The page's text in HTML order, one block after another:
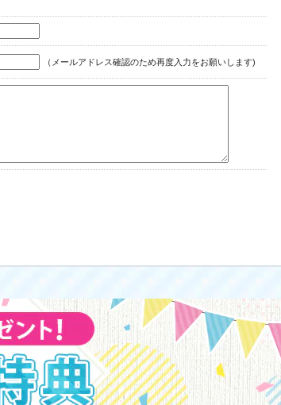
（メールアドレス確認のため再度入力をお願いします)